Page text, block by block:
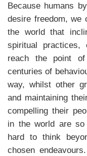
Because humans
desire freedom, we
the world that
spiritual practices,
reach the point
centuries of
way, whilst other
and maintaining
compelling their
in the world are
hard to think
chosen